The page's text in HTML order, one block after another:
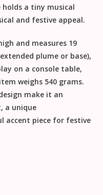
a tiny musical
and festive appeal.
and measures 19
plume or base),
on a console table,
weighs 540 grams.
make it an
, a unique
accent piece for festive